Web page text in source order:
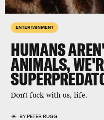
ENTERTAINMENT
HUMANS
ANIMALS,
Don't fuck with us, life.
BYPETER RUGG